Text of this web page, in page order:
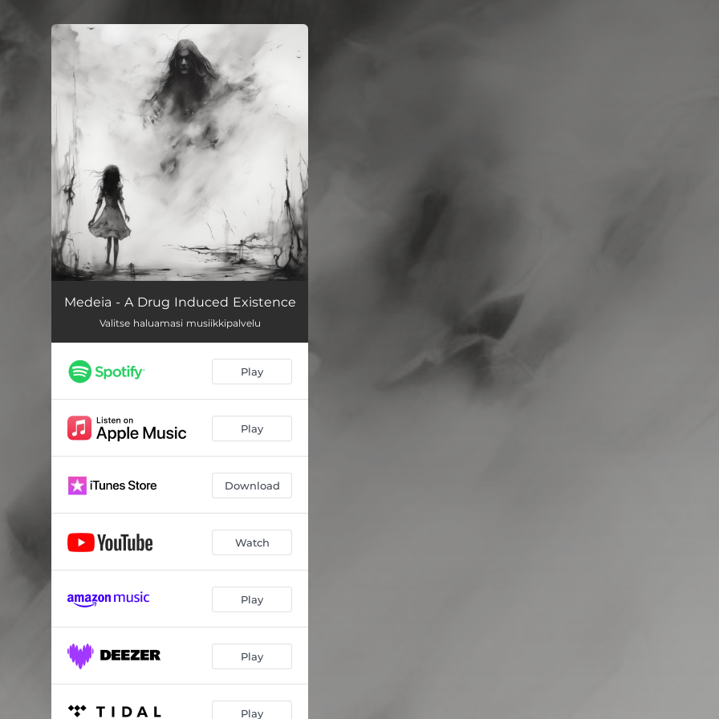
You're all set!
A Drug Induced Existence 03:18
Medeia - A Drug Induced Existence
Valitse haluamasi musiikkipalvelu
Play
Play
Download
Watch
Play
Play
Play